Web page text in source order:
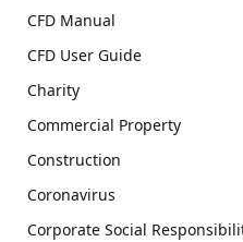
CFD Manual
CFD User Guide
Charity
Commercial Property
Construction
Coronavirus
Corporate Social